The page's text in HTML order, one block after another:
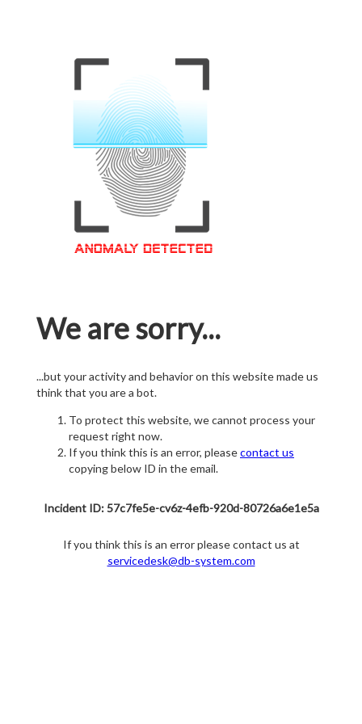
We are sorry...
...but your activity and behavior on this website made us
think that you are a bot.
To protect this website, we cannot process your
request right now.
If you think this is an error, pleasecontact us
copying below ID in the email.
Incident ID: 57c7fe5e-cv6z-4efb-920d-80726a6e1e5a
If you think this is an error please contact us at
servicedesk@db-system.com